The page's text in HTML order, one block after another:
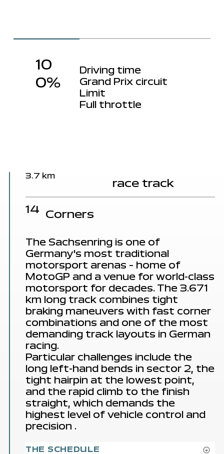
10
0%
Driving time
Grand Prix circuit
Limit
Full throttle
3.7 km
race track
14 Corners
The Sachsenring is one of
Germany's most traditional
motorsport arenas – home of
MotoGP and a venue for world-class
motorsport for decades. The 3.671
km long track combines tight
braking maneuvers with fast corner
combinations and one of the most
demanding track layouts in German
racing.
Particular challenges include the
long left-hand bends in sector 2, the
tight hairpin at the lowest point,
and the rapid climb to the finish
straight, which demands the
highest level of vehicle control
and
precision .
THE SCHEDULE